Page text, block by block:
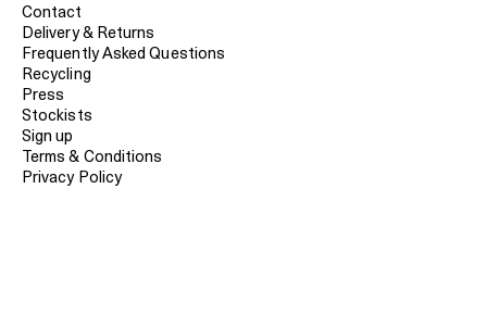
Contact
Delivery & Returns
Frequently Asked Questions
Recycling
Press
Stockists
Sign up
Terms & Conditions
Privacy Policy